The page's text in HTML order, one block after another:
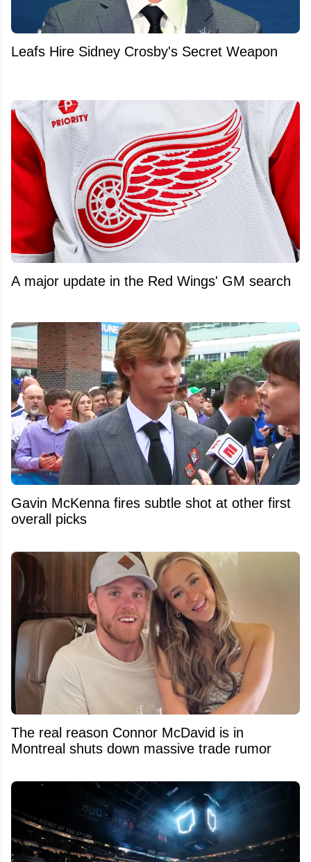
Leafs Hire Sidney Crosby's Secret Weapon
A major update in the Red Wings' GM search
Gavin McKenna fires subtle shot at other first
overall picks
The real reason Connor McDavid is in
Montreal shuts down massive trade rumor